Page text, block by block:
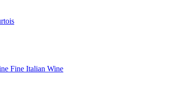
Fine Italian Wine